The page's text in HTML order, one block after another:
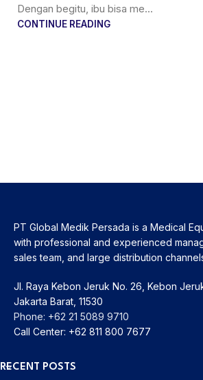
Dengan begitu, ibu bisa me...
CONTINUE READING
PT Global Medik Persada is a Medical
with professional and experienced
sales team, and large distribution
Jl. Raya Kebon Jeruk No. 26, Kebon
Jakarta Barat, 11530
Phone: +62 21 5089 9710
Call Center: +62 811 800 7677
RECENT POSTS